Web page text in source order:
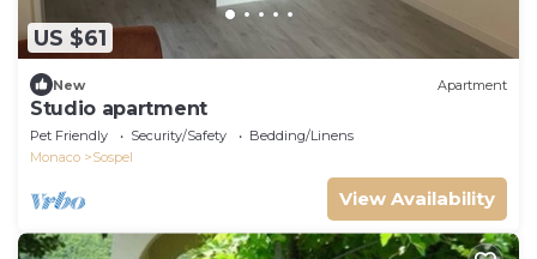
US $61
New Apartment
Studio apartment
Pet Friendly Security/Safety
Bedding/Linens
Monaco
Sospel
View Availability